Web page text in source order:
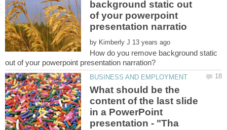
background static out
of your powerpoint
by
How do you remove background static
What should be the
content of the last slide
in a PowerPoint